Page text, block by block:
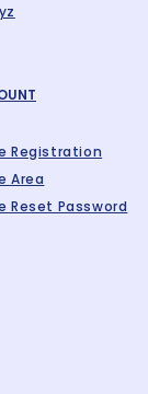
Registration
Area
Reset Password